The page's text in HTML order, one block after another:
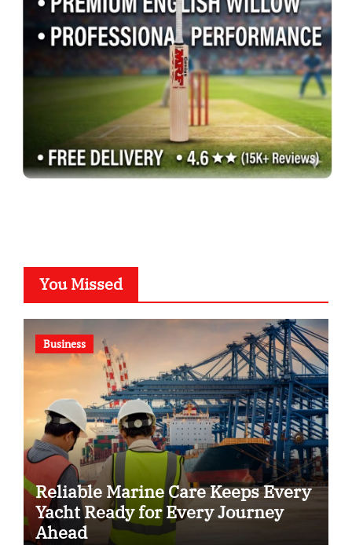
You Missed
Business
Reliable Marine Care Keeps Every
Yacht Ready for Every Journey
Ahead